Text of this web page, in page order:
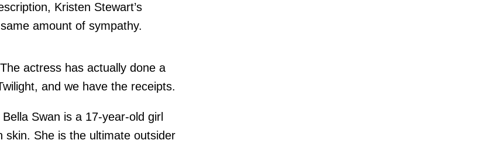
Kristen Stewart’s
amount of sympathy.
actress has actually done a
and we have the receipts.
Swan is a 17-year-old girl
skin. She is the ultimate outsider